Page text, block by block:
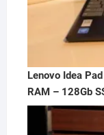
Lenovo Idea
RAM – 128Gb